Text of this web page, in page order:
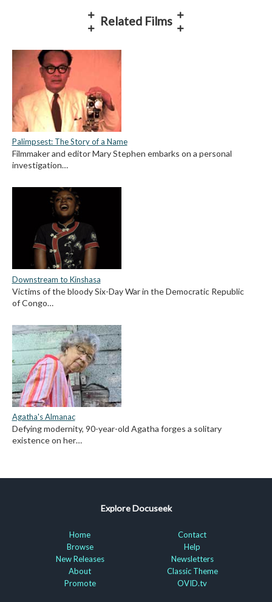
Related Films
Palimpsest: The Story of a Name
Filmmaker and editor Mary Stephen embarks on a personal
investigation…
Downstream to Kinshasa
Victims of the bloody Six-Day War in the Democratic Republic
of Congo…
Agatha's Almanac
Defying modernity, 90-year-old Agatha forges a solitary
existence on her…
Explore Docuseek
Home
Browse
New Releases
About
Promote
Contact
Help
Newsletters
Classic Theme
OVID.tv